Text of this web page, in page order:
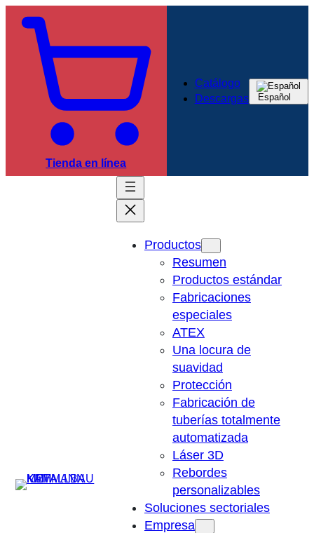
Tienda en línea
Catálogo
Descargas
Español
Productos
Resumen
Productos estándar
Fabricaciones
especiales
ATEX
Una locura de
suavidad
Protección
Fabricación de
tuberías totalmente
automatizada
Láser 3D
Rebordes
personalizables
Soluciones sectoriales
Empresa